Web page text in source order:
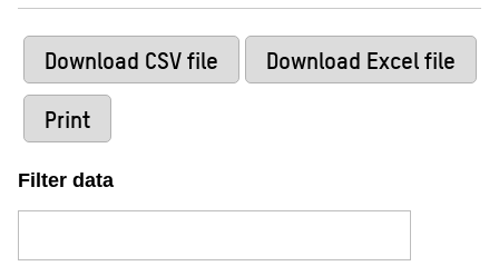
Download CSV file
Download Excel file
Print
Filter data